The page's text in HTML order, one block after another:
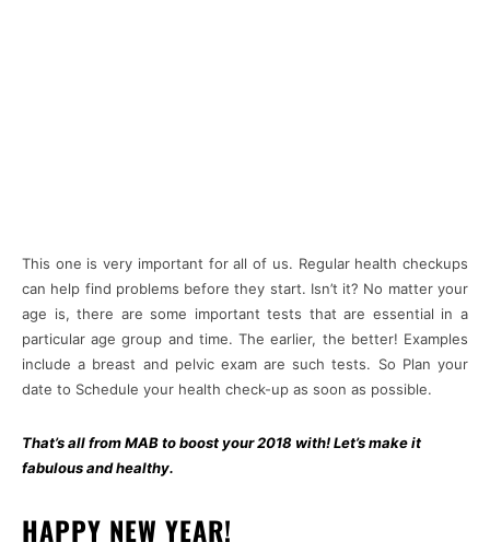
This one is very important for all of us. Regular health checkups
can help find problems before they start. Isn’t it? No matter your
age is, there are some important tests that are essential in a
particular age group and time. The earlier, the better! Examples
include a breast and pelvic exam are such tests. So Plan your
date to Schedule your health check-up as soon as possible.
That’s all from MAB to boost your 2018 with! Let’s make it
fabulous and healthy.
HAPPY NEW YEAR!